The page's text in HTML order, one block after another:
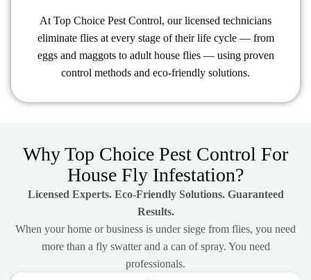
At Top Choice Pest Control, our licensed technicians
eliminate flies at every stage of their life cycle — from
eggs and maggots to adult house flies — using proven
control methods and eco-friendly solutions.
Why Top Choice Pest Control For
House Fly Infestation?
Licensed Experts. Eco-Friendly Solutions. Guaranteed
Results.
When your home or business is under siege from flies, you need
more than a fly swatter and a can of spray. You need
professionals.